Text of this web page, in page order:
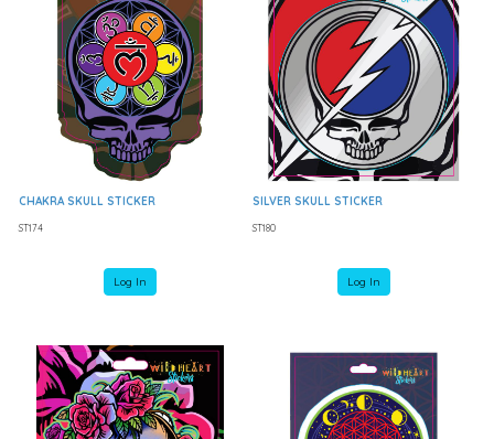
CHAKRA SKULL STICKER
ST174
Log In
SILVER SKULL STICKER
ST180
Log In